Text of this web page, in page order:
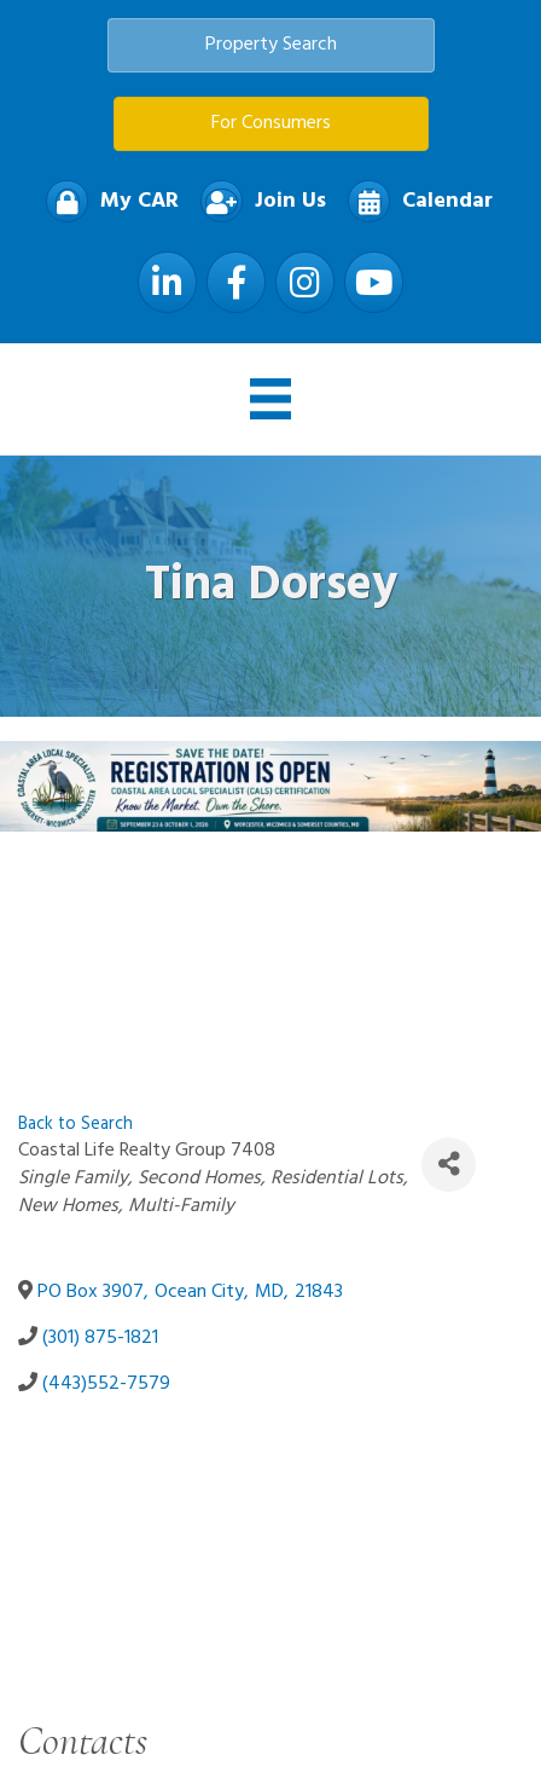
Property Search
For Consumers
My CAR Join Us Calendar
LinkedIn FacebookInstagramYouTube
Tina Dorsey
Back to Search
Coastal Life Realty Group 7408
Categories
Single Family Second Homes Residential Lots
New Homes Multi-Family
PO Box 3907, Ocean City, MD, 21843
(301) 875-1821
(443)552-7579
Contacts